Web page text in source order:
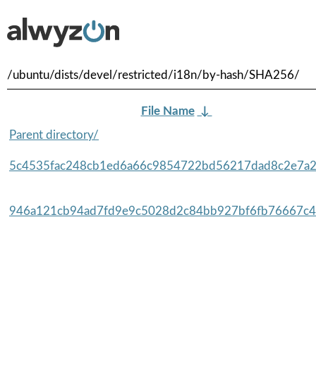
/ubuntu/dists/devel/restricted/i18n/by-hash/SHA256/
File Name ↓
Parent directory/